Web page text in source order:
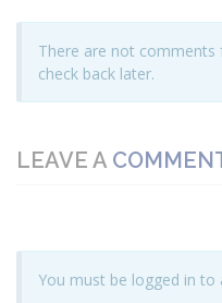
There are not
check back later.
LEAVE A
You must be logged in